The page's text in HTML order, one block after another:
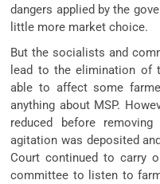
dangers applied by the
little more market choice.
But the socialists and
lead to the elimination of
able to affect some
anything about MSP.
reduced before
agitation was deposited
Court continued to carry
committee to listen to